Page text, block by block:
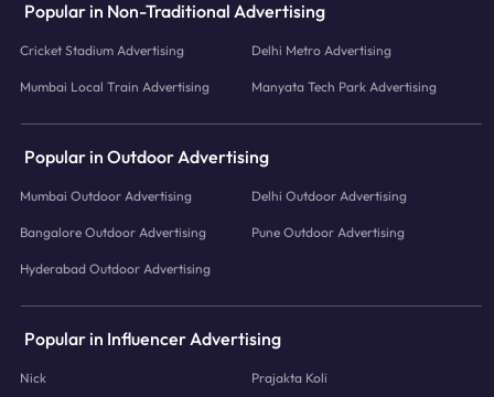
Popular in Non-Traditional Advertising
Cricket Stadium Advertising Delhi Metro Advertising
Mumbai Local Train Advertising Manyata Tech Park Advertising
Popular in Outdoor Advertising
Mumbai Outdoor Advertising Delhi Outdoor Advertising
Bangalore Outdoor Advertising Pune Outdoor Advertising
Hyderabad Outdoor Advertising
Popular in Influencer Advertising
Nick Prajakta Koli